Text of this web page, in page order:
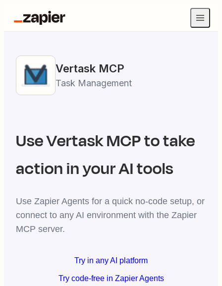
Vertask MCP
Task Management
UseVertaskMCP to take
action in your AI tools
Use Zapier Agents for a quick no-code setup, or
connect to any AI environment with the Zapier
MCP server.
Try in any AI platform
Try code-free in Zapier Agents